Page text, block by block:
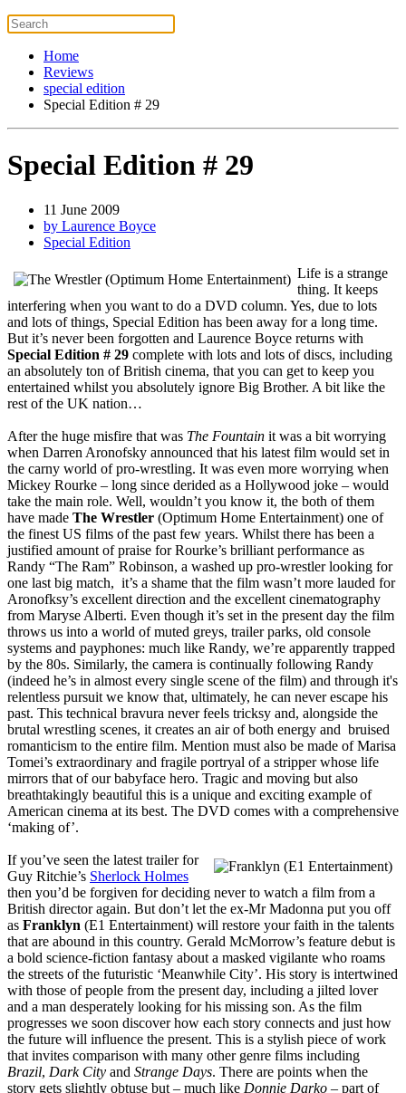
Home
Reviews
special edition
Special Edition # 29
Special Edition # 29
11 June 2009
by Laurence Boyce
Special Edition
Life is a strange
thing. It keeps
interfering when you want to do a DVD column. Yes, due to lots
and lots of things, Special Edition has been away for a long time.
But it’s never been forgotten and Laurence Boyce returns with
Special Edition # 29 complete with lots and lots of discs, including
an absolutely ton of British cinema, that you can get to keep you
entertained whilst you absolutely ignore Big Brother. A bit like the
rest of the UK nation…
After the huge misfire that was The Fountain it was a bit worrying
when Darren Aronofsky announced that his latest film would set in
the carny world of pro-wrestling. It was even more worrying when
Mickey Rourke – long since derided as a Hollywood joke – would
take the main role. Well, wouldn’t you know it, the both of them
have made The Wrestler (Optimum Home Entertainment) one of
the finest US films of the past few years. Whilst there has been a
justified amount of praise for Rourke’s brilliant performance as
Randy “The Ram” Robinson, a washed up pro-wrestler looking for
one last big match, it’s a shame that the film wasn’t more lauded for
Aronofksy’s excellent direction and the excellent cinematography
from Maryse Alberti. Even though it’s set in the present day the film
throws us into a world of muted greys, trailer parks, old console
systems and payphones: much like Randy, we’re apparently trapped
by the 80s. Similarly, the camera is continually following Randy
(indeed he’s in almost every single scene of the film) and through it's
relentless pursuit we know that, ultimately, he can never escape his
past. This technical bravura never feels tricksy and, alongside the
brutal wrestling scenes, it creates an air of both energy and bruised
romanticism to the entire film. Mention must also be made of Marisa
Tomei’s extraordinary and fragile portryal of a stripper whose life
mirrors that of our babyface hero. Tragic and moving but also
breathtakingly beautiful this is a unique and exciting example of
American cinema at its best. The DVD comes with a comprehensive
‘making of’.
If you’ve seen the latest trailer for
Guy Ritchie’s Sherlock Holmes
then you’d be forgiven for deciding never to watch a film from a
British director again. But don’t let the ex-Mr Madonna put you off
as Franklyn (E1 Entertainment) will restore your faith in the talents
that are abound in this country. Gerald McMorrow’s feature debut is
a bold science-fiction fantasy about a masked vigilante who roams
the streets of the futuristic ‘Meanwhile City’. His story is intertwined
with those of people from the present day, including a jilted lover
and a man desperately looking for his missing son. As the film
progresses we soon discover how each story connects and just how
the future will influence the present. This is a stylish piece of work
that invites comparison with many other genre films including
Brazil, Dark City and Strange Days. There are points when the
story gets slightly obtuse but – much like Donnie Darko – part of